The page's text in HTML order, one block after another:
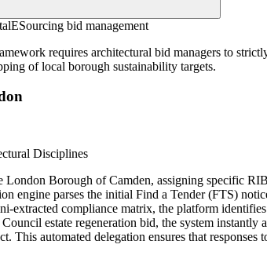
bid management
requires architectural bid managers to
of local borough sustainability targets.
Disciplines
Borough of Camden, assigning specific
engine parses the initial Find a Tender (FTS)
extracted compliance matrix, the platform
estate regeneration bid, the system
This automated delegation ensures that